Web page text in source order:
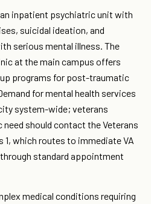
inpatient psychiatric unit with
suicidal ideation, and
serious mental illness. The
at the main campus offers
programs for post-traumatic
for mental health services
system-wide; veterans
should contact the Veterans
1, which routes to immediate VA
standard appointment
medical conditions requiring